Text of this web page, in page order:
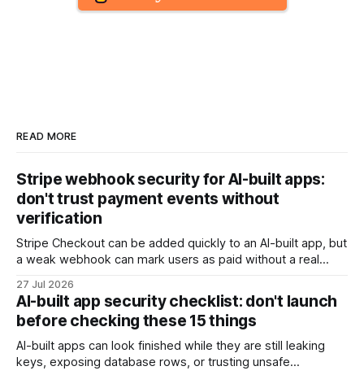
READ MORE
Stripe webhook security for AI-built apps:
don't trust payment events without
verification
Stripe Checkout can be added quickly to an AI-built app, but
a weak webhook can mark users as paid without a real
launch.
27 Jul 2026
AI-built app security checklist: don't launch
before checking these 15 things
AI-built apps can look finished while they are still leaking
keys, exposing database rows, or trusting unsafe